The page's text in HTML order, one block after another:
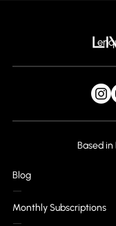
Based in
Blog
Monthly Subscriptions